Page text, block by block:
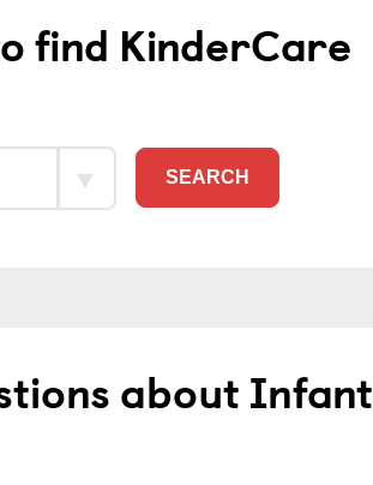
find KinderCare
SEARCH
about Infant